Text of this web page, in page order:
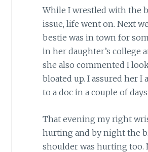
While I wrestled with the
issue, life went on. Next
bestie was in town for
in her daughter’s college
she also commented I
bloated up. I assured her I
to a doc in a couple of days.
That evening my right
hurting and by night the
shoulder was hurting too.